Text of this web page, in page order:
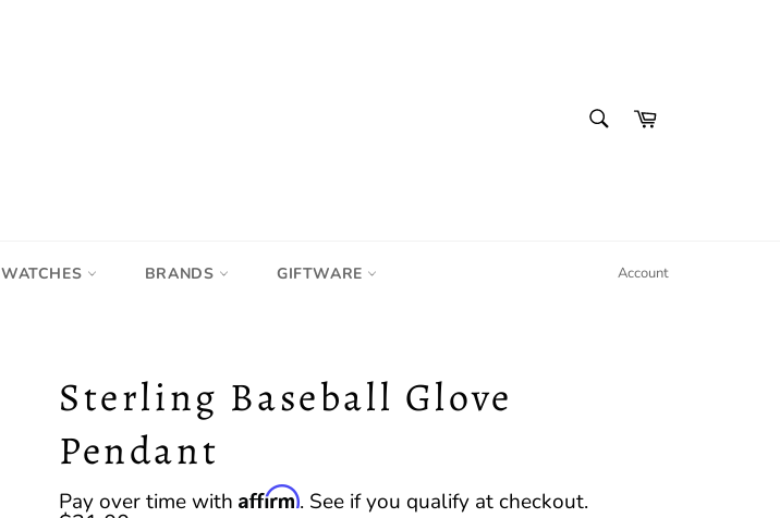
Cart
WATCHES BRANDS GIFTWARE Account
Sterling Baseball Glove
Pendant
Regular
price
Pay over time with Affirm. See if you qualify at checkout.